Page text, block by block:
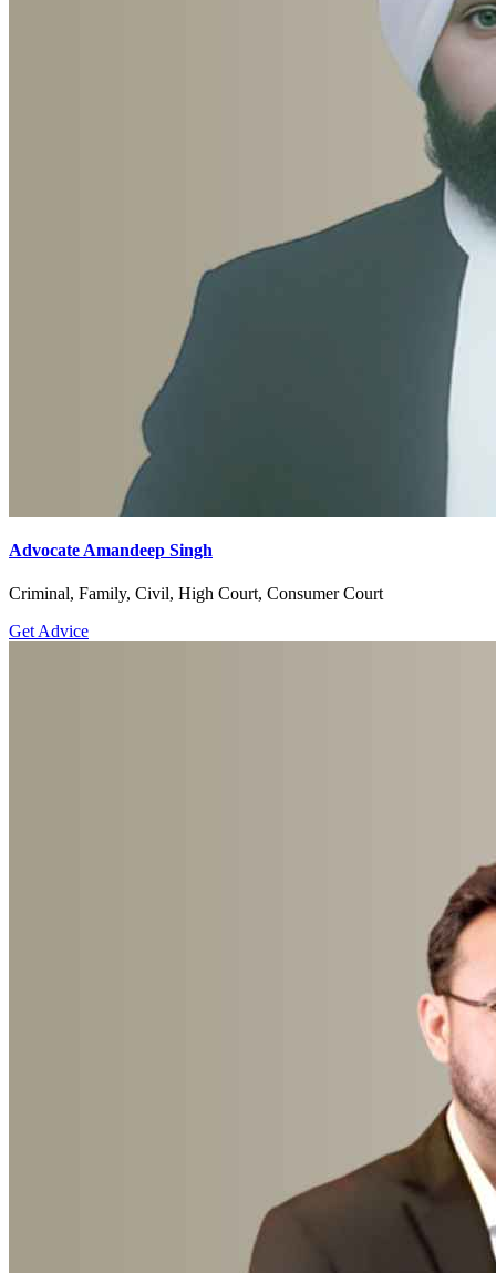
Advocate Amandeep Singh
Criminal, Family, Civil, High Court, Consumer Court
Get Advice